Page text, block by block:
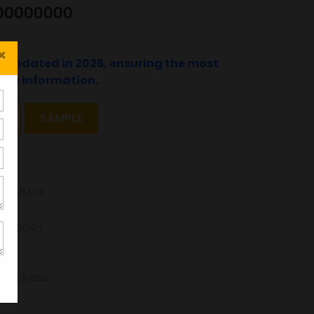
updated in 2025, ensuring the most
information.
SAMPLE